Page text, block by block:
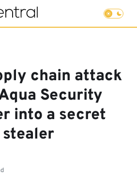
chain attack
Security
into a secret
stealer